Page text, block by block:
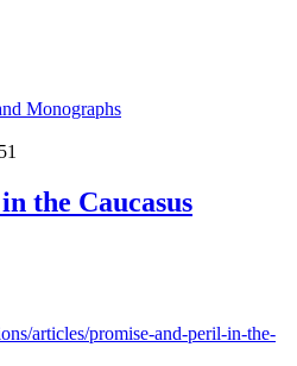
Monographs
the Caucasus
articles/promise-and-peril-in-the-